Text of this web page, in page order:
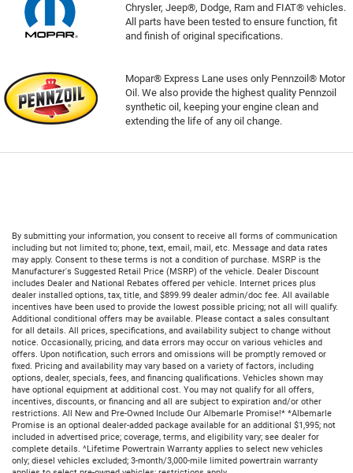
Chrysler, Jeep®, Dodge, Ram and FIAT® vehicles.
All parts have been tested to ensure function, fit
and finish of original specifications.
Mopar® Express Lane uses only Pennzoil® Motor
Oil. We also provide the highest quality Pennzoil
synthetic oil, keeping your engine clean and
extending the life of any oil change.
By submitting your information, you consent to receive all forms of communication
including but not limited to; phone, text, email, mail, etc. Message and data rates
may apply. Consent to these terms is not a condition of purchase. MSRP is the
Manufacturer's Suggested Retail Price (MSRP) of the vehicle. Dealer Discount
includes Dealer and National Rebates offered per vehicle. Internet prices plus
dealer installed options, tax, title, and $899.99 dealer admin/doc fee. All available
incentives have been used to provide the lowest possible pricing; not all will qualify.
Additional conditional offers may be available. Please contact a sales consultant
for all details. All prices, specifications, and availability subject to change without
notice. Occasionally, pricing, and data errors may occur on various vehicles and
offers. Upon notification, such errors and omissions will be promptly removed or
fixed. Pricing and availability may vary based on a variety of factors, including
options, dealer, specials, fees, and financing qualifications. Vehicles shown may
have optional equipment at additional cost. You may not qualify for all offers,
incentives, discounts, or financing and all are subject to expiration and/or other
restrictions. All New and Pre-Owned Include Our Albemarle Promise!* *Albemarle
Promise is an optional dealer-added package available for an additional $1,995; not
included in advertised price; coverage, terms, and eligibility vary; see dealer for
complete details. ^Lifetime Powertrain Warranty applies to select new vehicles
only; diesel vehicles excluded; 3-month/3,000-mile limited powertrain warranty